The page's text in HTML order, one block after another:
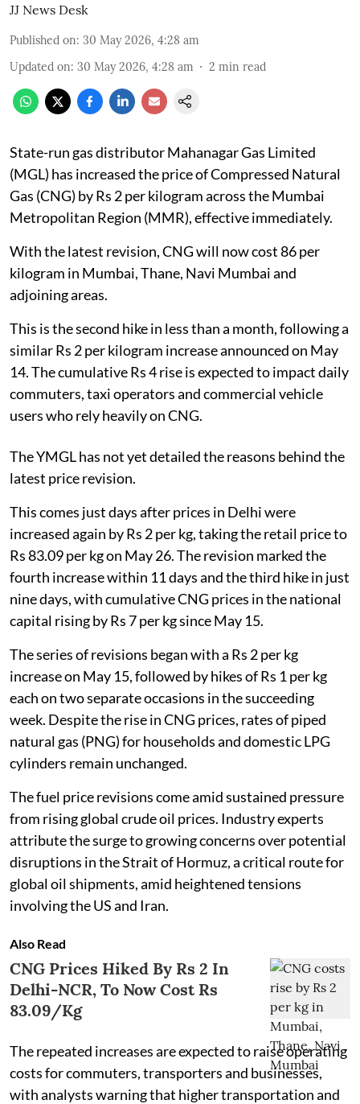
JJ News Desk
Published on: 30 May 2026, 4:28 am
Updated on: 30 May 2026, 4:28 am 2 min read
State-run gas distributor Mahanagar Gas Limited
(MGL) has increased the price of Compressed Natural
Gas (CNG) by Rs 2 per kilogram across the Mumbai
Metropolitan Region (MMR), effective immediately.
With the latest revision, CNG will now cost 86 per
kilogram in Mumbai, Thane, Navi Mumbai and
adjoining areas.
This is the second hike in less than a month, following a
similar Rs 2 per kilogram increase announced on May
14. The cumulative Rs 4 rise is expected to impact daily
commuters, taxi operators and commercial vehicle
users who rely heavily on CNG.
The YMGL has not yet detailed the reasons behind the
latest price revision.
This comes just days after prices in Delhi were
increased again by Rs 2 per kg, taking the retail price to
Rs 83.09 per kg on May 26. The revision marked the
fourth increase within 11 days and the third hike in just
nine days, with cumulative CNG prices in the national
capital rising by Rs 7 per kg since May 15.
The series of revisions began with a Rs 2 per kg
increase on May 15, followed by hikes of Rs 1 per kg
each on two separate occasions in the succeeding
week. Despite the rise in CNG prices, rates of piped
natural gas (PNG) for households and domestic LPG
cylinders remain unchanged.
The fuel price revisions come amid sustained pressure
from rising global crude oil prices. Industry experts
attribute the surge to growing concerns over potential
disruptions in the Strait of Hormuz, a critical route for
global oil shipments, amid heightened tensions
involving the US and Iran.
Also Read
CNG Prices Hiked By Rs 2 In
Delhi-NCR, To Now Cost Rs
83.09/Kg
The repeated increases are expected to raise operating
costs for commuters, transporters and businesses,
with analysts warning that higher transportation and